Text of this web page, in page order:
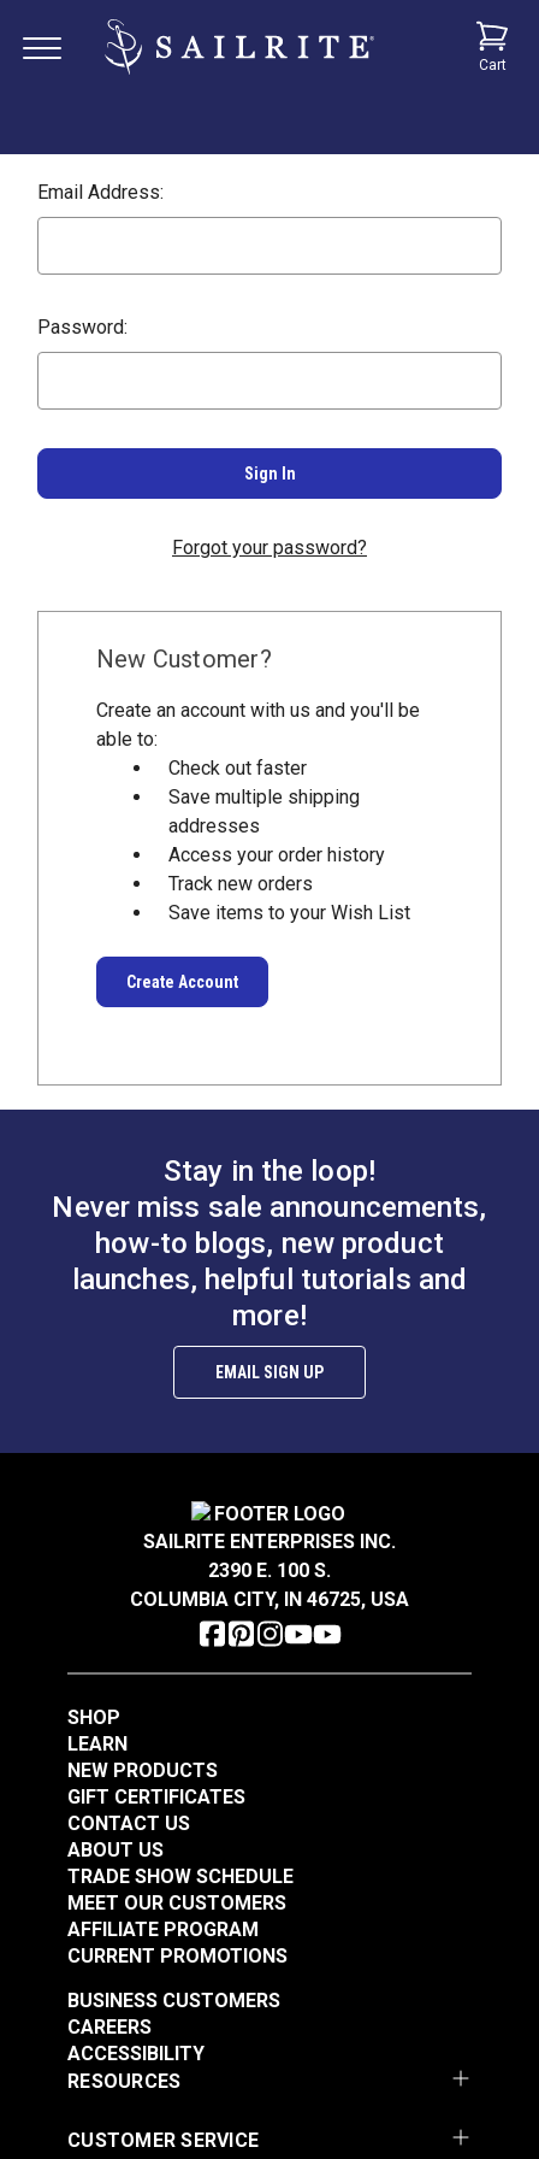
Cart
Email Address:
Password:
Forgot your password?
New Customer?
Create an account with us and you'll be
able to:
Check out faster
Save multiple shipping
addresses
Access your order history
Track new orders
Save items to your Wish List
Create Account
Stay in the loop!
Never miss sale announcements,
how-to blogs, new product
launches, helpful tutorials and
more!
EMAIL SIGN UP
SAILRITE ENTERPRISES INC.
2390 E. 100 S.
COLUMBIA CITY, IN 46725, USA
SHOP
LEARN
NEW PRODUCTS
GIFT CERTIFICATES
CONTACT US
ABOUT US
TRADE SHOW SCHEDULE
MEET OUR CUSTOMERS
AFFILIATE PROGRAM
CURRENT PROMOTIONS
RESOURCES
BUSINESS CUSTOMERS
CAREERS
ACCESSIBILITY
CUSTOMER SERVICE